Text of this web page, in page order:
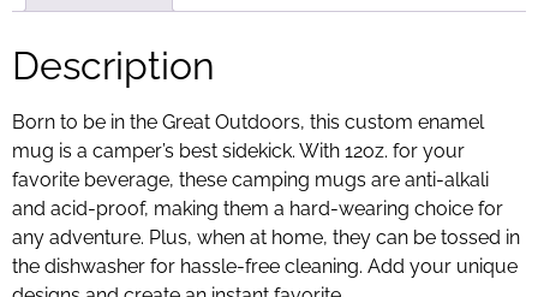
Description
Born to be in the Great Outdoors, this custom enamel
mug is a camper’s best sidekick. With 12oz. for your
favorite beverage, these camping mugs are anti-alkali
and acid-proof, making them a hard-wearing choice for
any adventure. Plus, when at home, they can be tossed in
the dishwasher for hassle-free cleaning. Add your unique